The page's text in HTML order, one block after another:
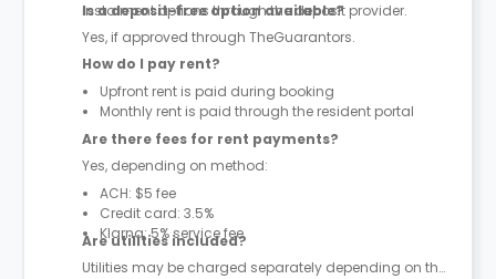
instalment options through the deposit provider.
Is a deposit-free option available?
Yes, if approved through TheGuarantors.
How do I pay rent?
Upfront rent is paid during booking
Monthly rent is paid through the resident portal
Are there fees for rent payments?
Yes, depending on method:
ACH: $5 fee
Credit card: 3.5%
Klarna: 5% service fee
Are utilities included?
Utilities may be charged separately depending on the